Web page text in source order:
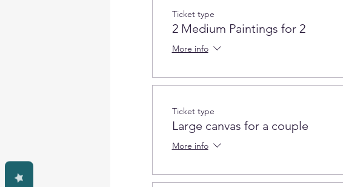
Ticket type
2 Medium Paintings for 2
More info
Ticket type
Large canvas for a couple
More info